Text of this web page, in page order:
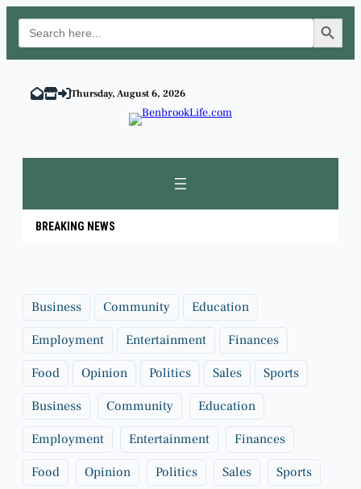
Search
for:
Search Button
content
Thursday, August 6, 2026
BREAKING NEWS
Business Community Education
Employment Entertainment Finances
Food Opinion Politics Sales Sports
Business Community Education
Employment Entertainment Finances
Food Opinion Politics Sales Sports